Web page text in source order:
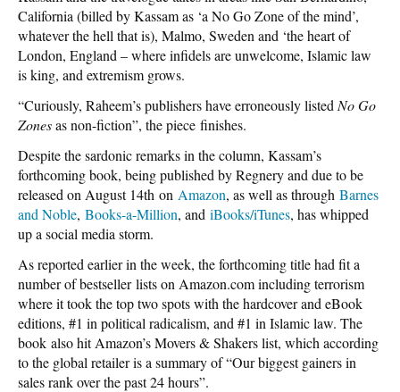
California (billed by Kassam as ‘a No Go Zone of the mind’,
whatever the hell that is), Malmo, Sweden and ‘the heart of
London, England – where infidels are unwelcome, Islamic law
is king, and extremism grows.
“Curiously, Raheem’s publishers have erroneously listed No Go
Zonesas non-fiction”, the piece finishes.
Despite the sardonic remarks in the column, Kassam’s
forthcoming book, being published by Regnery and due to be
released on August 14th on Amazon, as well as through Barnes
and Noble, Books-a-Million, and iBooks/iTunes, has whipped
up a social media storm.
As reported earlier in the week, the forthcoming title had fit a
number of bestseller lists on Amazon.com including terrorism
where it took the top two spots with the hardcover and eBook
editions, #1 in political radicalism, and #1 in Islamic law. The
book also hit Amazon’s Movers & Shakers list, which according
to the global retailer is a summary of “Our biggest gainers in
sales rank over the past 24 hours”.